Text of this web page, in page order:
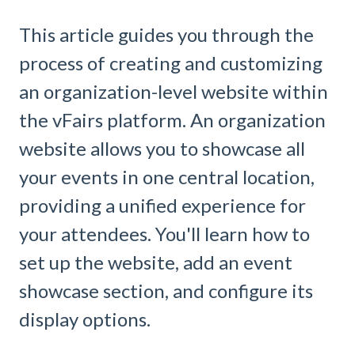
This article guides you through the
process of creating and customizing
an organization-level website within
the vFairs platform. An organization
website allows you to showcase all
your events in one central location,
providing a unified experience for
your attendees. You'll learn how to
set up the website, add an event
showcase section, and configure its
display options.